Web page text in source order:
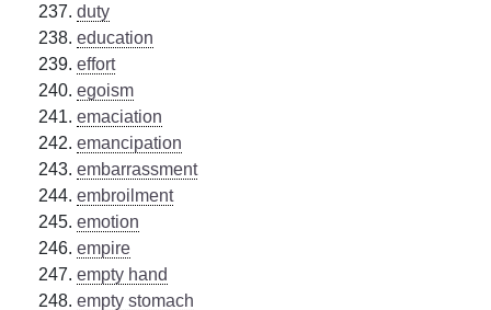
duty
education
effort
egoism
emaciation
emancipation
embarrassment
embroilment
emotion
empire
empty hand
empty stomach